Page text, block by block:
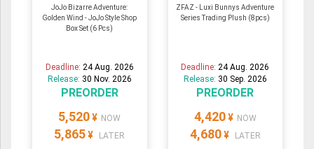
JoJo Bizarre Adventure:
Golden Wind - JoJo Style Shop
Box Set (6 Pcs)
Deadline: 24 Aug. 2026
Release: 30 Nov. 2026
PREORDER
5,520 ¥ NOW
5,865 ¥ LATER
ZFAZ - Luxi Bunnys Adventure
Series Trading Plush (8pcs)
Deadline:24 Aug. 2026
Release: 30 Sep. 2026
PREORDER
4,420 ¥ NOW
4,680 ¥ LATER